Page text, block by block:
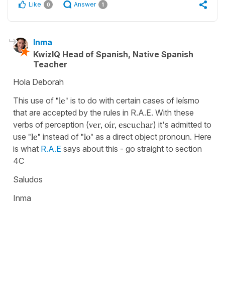
Like 0 Answer 1
Inma
KwizIQ Head of Spanish, Native Spanish
Teacher
Hola Deborah
This use of "le" is to do with certain cases of leísmo
that are accepted by the rules in R.A.E. With these
verbs of perception (ver, oír, escuchar) it's admitted to
use "le" instead of "lo" as a direct object pronoun. Here
is what R.A.E says about this - go straight to section
4C
Saludos
Inma